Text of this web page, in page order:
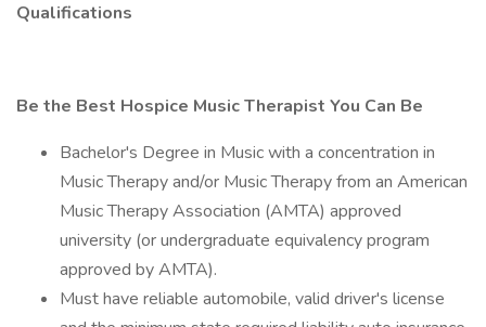
Qualifications
Be the Best Hospice Music Therapist You Can Be
Bachelor's Degree in Music with a concentration in
Music Therapy and/or Music Therapy from an American
Music Therapy Association (AMTA) approved
university (or undergraduate equivalency program
approved by AMTA).
Must have reliable automobile, valid driver's license